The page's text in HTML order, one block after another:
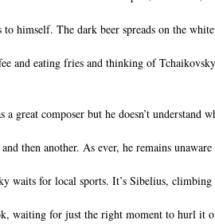
to himself. The dark beer spreads on the
and eating fries and thinking of
great composer but he doesn’t
then another. As ever, he remains
waits for local sports. It’s Sibelius,
waiting for just the right moment to hurl it